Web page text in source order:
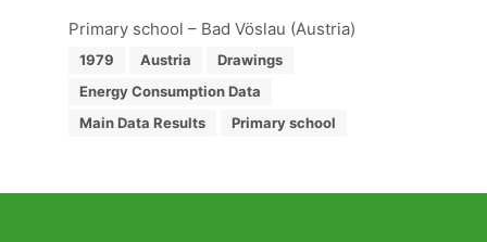
Primary school – Bad Vöslau (Austria)
1979 Austria
Drawings
Energy Consumption Data
Main Data Results
Primary school